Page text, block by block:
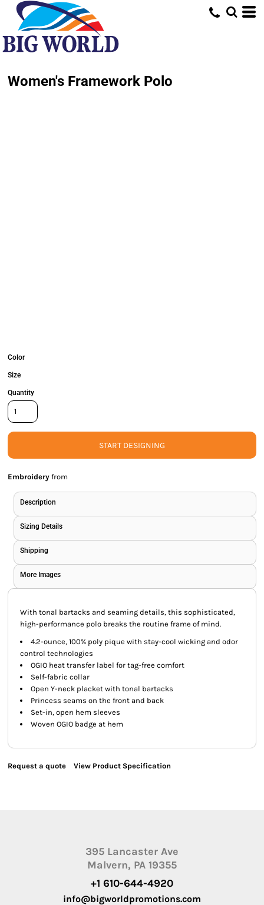
Women's Framework Polo
Color
Size
Quantity
START DESIGNING
Embroidery from
Description
Sizing Details
Shipping
More Images
With tonal bartacks and seaming details, this sophisticated,
high-performance polo breaks the routine frame of mind.
4.2-ounce, 100% poly pique with stay-cool wicking and odor
control technologies
OGIO heat transfer label for tag-free comfort
Self-fabric collar
Open Y-neck placket with tonal bartacks
Princess seams on the front and back
Set-in, open hem sleeves
Woven OGIO badge at hem
Request a quote View Product Specification
395 Lancaster Ave
Malvern, PA 19355
+1 610-644-4920
info@bigworldpromotions.com